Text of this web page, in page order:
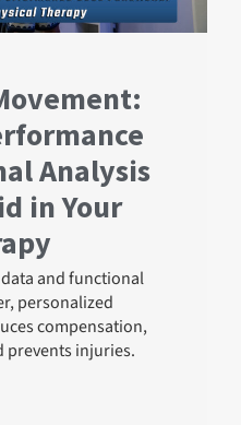
Analysis
in Your
data and functional
personalized
compensation,
prevents injuries.